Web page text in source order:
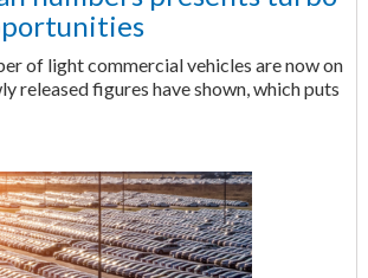
of light commercial vehicles are now on
released figures have shown, which puts